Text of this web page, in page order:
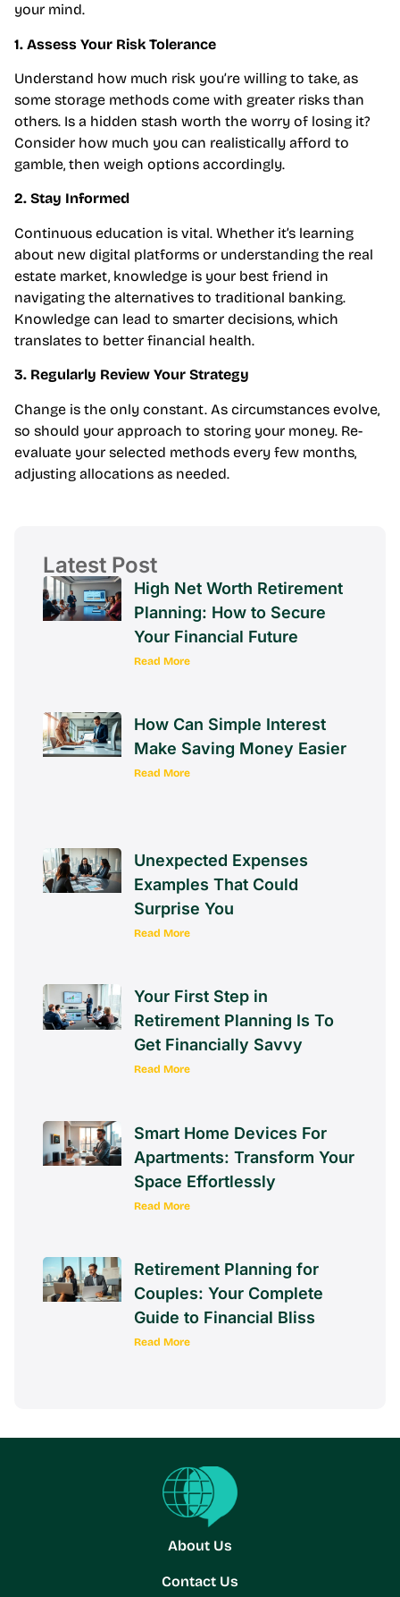
your mind.
1. Assess Your Risk Tolerance
Understand how much risk you’re willing to take, as
some storage methods come with greater risks than
others. Is a hidden stash worth the worry of losing it?
Consider how much you can realistically afford to
gamble, then weigh options accordingly.
2. Stay Informed
Continuous education is vital. Whether it’s learning
about new digital platforms or understanding the real
estate market, knowledge is your best friend in
navigating the alternatives to traditional banking.
Knowledge can lead to smarter decisions, which
translates to better financial health.
3. Regularly Review Your Strategy
Change is the only constant. As circumstances evolve,
so should your approach to storing your money. Re-
evaluate your selected methods every few months,
adjusting allocations as needed.
Latest Post
High Net Worth Retirement
Planning: How to Secure
Your Financial Future
Read More
How Can Simple Interest
Make Saving Money Easier
Read More
Unexpected Expenses
Examples That Could
Surprise You
Read More
Your First Step in
Retirement Planning Is To
Get Financially Savvy
Read More
Smart Home Devices For
Apartments: Transform Your
Space Effortlessly
Read More
Retirement Planning for
Couples: Your Complete
Guide to Financial Bliss
Read More
About Us
Contact Us